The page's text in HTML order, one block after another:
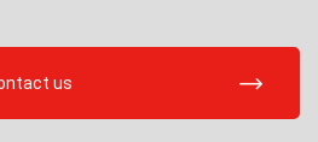
us